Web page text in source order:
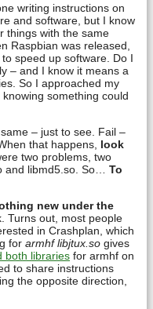
writing instructions on
and software, but I know
things with the same
Raspbian was released,
to speed up software. Do I
– and I know it means a
So I approached my
something could
– just to see. Fail –
that happens, look
two problems, two
and libmd5.so. So… To
new under the
Turns out, most people
in Crashplan, which
for armhf libjtux.so gives
both libraries for armhf on
to share instructions
the opposite direction,